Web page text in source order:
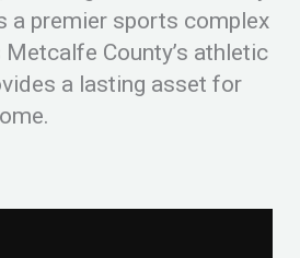
a premier sports complex
County’s athletic
a lasting asset for